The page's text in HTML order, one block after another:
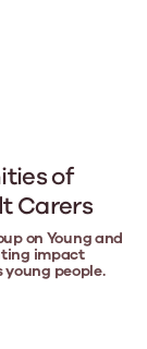
of
Carers
on Young and
impact
young people.